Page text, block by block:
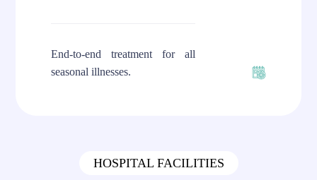
End-to-end treatment for all
seasonal illnesses.
HOSPITAL FACILITIES